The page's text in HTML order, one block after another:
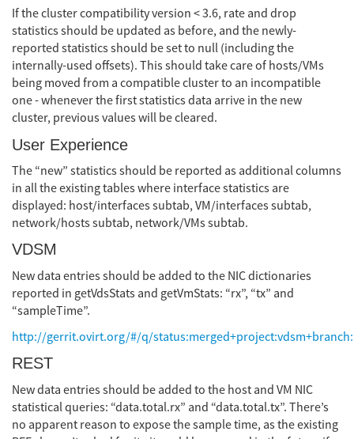
If the cluster compatibility version < 3.6, rate and drop
statistics should be updated as before, and the newly-
reported statistics should be set to null (including the
internally-used offsets). This should take care of hosts/VMs
being moved from a compatible cluster to an incompatible
one - whenever the first statistics data arrive in the new
cluster, previous values will be cleared.
User Experience
The “new” statistics should be reported as additional columns
in all the existing tables where interface statistics are
displayed: host/interfaces subtab, VM/interfaces subtab,
network/hosts subtab, network/VMs subtab.
VDSM
New data entries should be added to the NIC dictionaries
reported in getVdsStats and getVmStats: “rx”, “tx” and
“sampleTime”.
http://gerrit.ovirt.org/#/q/
REST
New data entries should be added to the host and VM NIC
statistical queries: “data.total.rx” and “data.total.tx”. There’s
no apparent reason to expose the sample time, as the existing